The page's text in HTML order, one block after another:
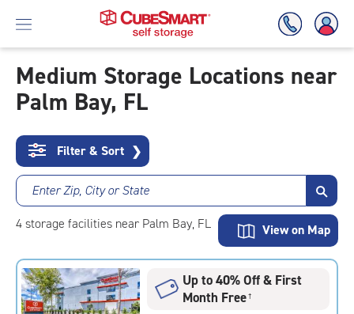
Skip
To
Content
Medium Storage Locations near
Palm Bay, FL
Filter & Sort ❯
Enter Zip, City or State
4storage facilities near Palm Bay, FL View on Map
Up to 40% Off & First
Month Free†